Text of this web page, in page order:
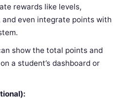
rewards like levels,
and even integrate points with
show the total points and
a student’s dashboard or